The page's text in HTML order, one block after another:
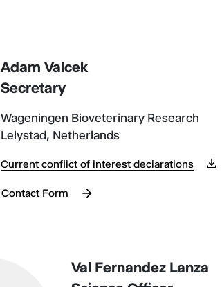
Adam Valcek
Secretary
Wageningen Bioveterinary Research
Lelystad, Netherlands
Current conflict of interest declarations
Contact Form
Val Fernandez Lanza